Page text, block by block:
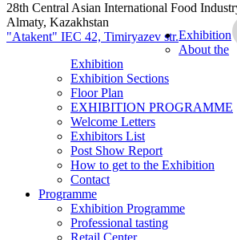
28th Central Asian International Food
Almaty, Kazakhstan
"Atakent" IEC 42, Timiryazev str.Exhibition
About the
Exhibition
Exhibition Sections
Floor Plan
EXHIBITION PROGRAMME
Welcome Letters
Exhibitors List
Post Show Report
How to get to the Exhibition
Contact
Programme
Exhibition Programme
Professional tasting
Retail Center